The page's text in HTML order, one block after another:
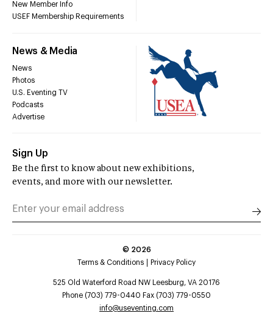
New Member Info
USEF Membership Requirements
News & Media
News
Photos
U.S. Eventing TV
Podcasts
Advertise
Sign Up
Be the first to know about new exhibitions,
events, and more with our newsletter.
© 2026
Terms & Conditions
Privacy Policy
525 Old Waterford Road NW Leesburg, VA 20176
Phone (703) 779-0440 Fax (703) 779-0550
info@useventing.com